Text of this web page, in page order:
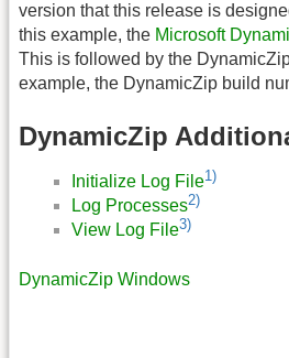
version that this release is
this example, the Microsoft
This is followed by the
example, the DynamicZip build
DynamicZip
Initialize Log File1)
Log Processes2)
View Log File3)
DynamicZip Windows